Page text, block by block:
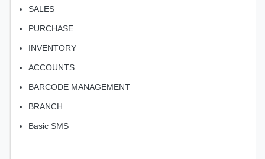
SALES
PURCHASE
INVENTORY
ACCOUNTS
BARCODE MANAGEMENT
BRANCH
Basic SMS